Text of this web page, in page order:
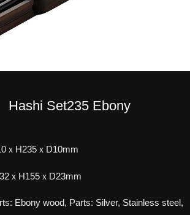
Set235 Ebony
ｘH235ｘD10mm
ｘH155ｘD23mm
Ebony wood, Parts: Silver, Stainless steel,